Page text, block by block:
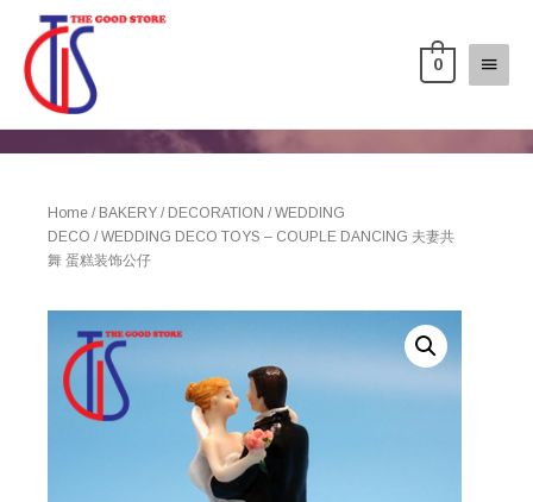
0
Home / BAKERY / DECORATION /WEDDING
DECO / WEDDING DECO TOYS – COUPLE DANCING 夫妻共
舞 蛋糕装饰公仔